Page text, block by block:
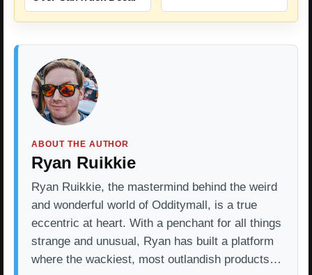
ABOUT THE AUTHOR
Ryan Ruikkie
Ryan Ruikkie, the mastermind behind the weird
and wonderful world of Odditymall, is a true
eccentric at heart. With a penchant for all things
strange and unusual, Ryan has built a platform
where the wackiest, most outlandish products…